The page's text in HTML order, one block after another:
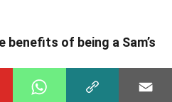
of being a Sam’s
you gain access to